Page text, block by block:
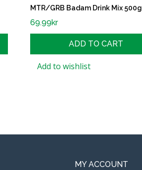
MTR/GRB Badam Drink Mix 500g
69.99kr
ADD TO CART
Add to wishlist
MY ACCOUNT